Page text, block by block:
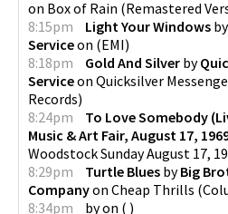
on Box of Rain (Remastered
8:15pm
Light Your Windows by
Serviceon (EMI)
8:18pm
Gold And Silver by
Serviceon Quicksilver
Records)
8:24pm
To Love Somebody
Music & Art Fair, August 17,
Woodstock Sunday August 17,
8:29pm
Turtle Blues byBig
Companyon Cheap Thrills (
8:34pm
byon ( )